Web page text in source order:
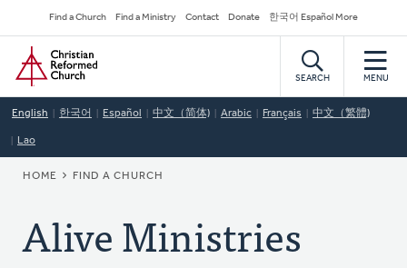
to
main
content
Secondary
Navigation
Find a Church Find a Ministry Contact Donate 한국어 Español More
Home
SEARCH MENU
English 한국어 Español 中文（简体) Arabic Français 中文（繁體)
Lao
BREADCRUMB
HOME FIND A CHURCH
Alive Ministries